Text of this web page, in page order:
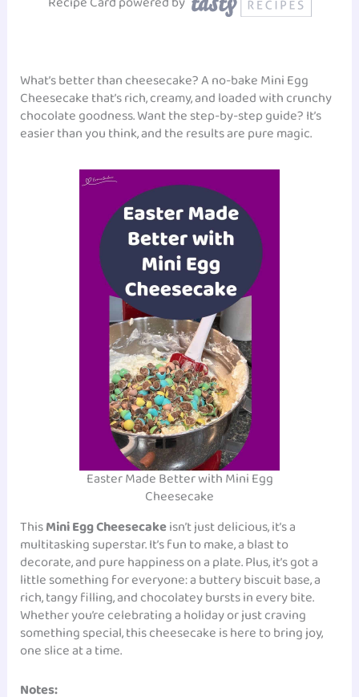
What’s better than cheesecake? A no-bake Mini Egg
Cheesecake that’s rich, creamy, and loaded with crunchy
chocolate goodness. Want the step-by-step guide? It’s
easier than you think, and the results are pure magic.
Easter Made Better with Mini Egg
Cheesecake
ThisMini Egg Cheesecakeisn’t just delicious, it’s a
multitasking superstar. It’s fun to make, a blast to
decorate, and pure happiness on a plate. Plus, it’s got a
little something for everyone: a buttery biscuit base, a
rich, tangy filling, and chocolatey bursts in every bite.
Whether you’re celebrating a holiday or just craving
something special, this cheesecake is here to bring joy,
one slice at a time.
Notes: